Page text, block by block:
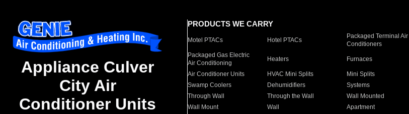
Appliance Culver
City Air
Conditioner Units
PRODUCTS WE CARRY
Motel PTACs Hotel PTACs
Packaged Terminal Air
Conditioners
Packaged Gas Electric
Air Conditioning
Heaters Furnaces
Air Conditioner Units HVAC Mini Splits Mini Splits
Swamp Coolers
Dehumidifiers Systems
Through Wall
Through the Wall Wall Mounted
Wall Mount
Wall Apartment